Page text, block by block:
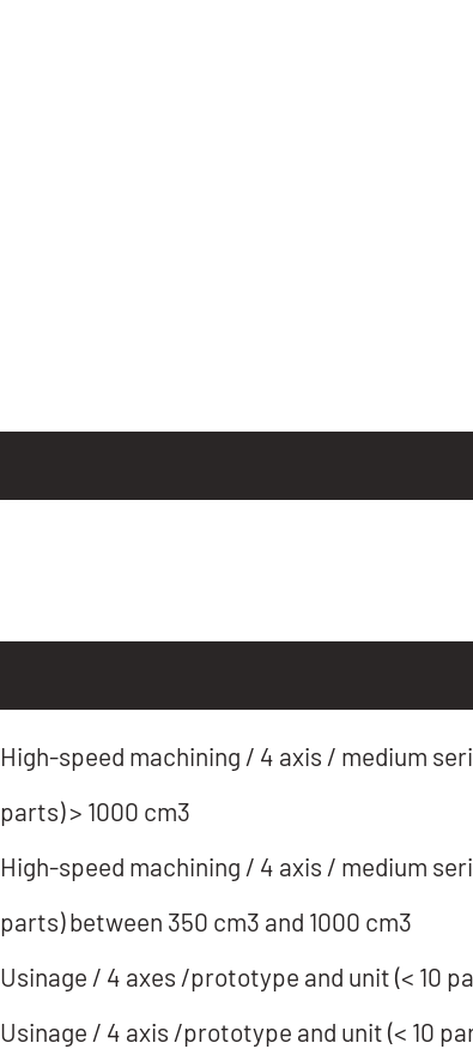
High-speed machining / 4 axis / medium
parts) > 1000 cm3
High-speed machining / 4 axis / medium
parts) between 350 cm3 and 1000 cm3
Usinage / 4 axes /prototype and unit (< 10
Usinage / 4 axis /prototype and unit (< 10